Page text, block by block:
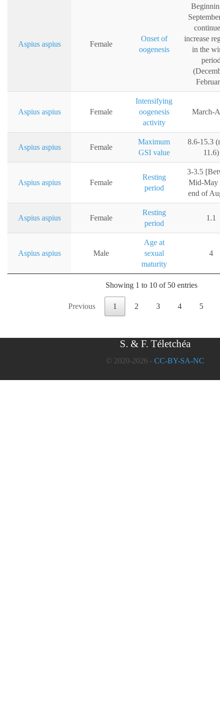
Aspius aspius Female
Onset of
oogenesis
increase
in the
Aspius aspius Female
Intensifying
oogenesis
activity
March-
Aspius aspius Female
Maximum
GSI value
8.6-15.3
11.6)
Aspius aspius Female
Resting
period
3-3.5
Mid-May
end of
Aspius aspius Female
Resting
period
1.1
Aspius aspius Male
Age at
sexual
maturity
4
Showing 1 to 10 of 50 entries
Previous 1 2 3 4 5
S. & F. Téletchéa
© 2020-2026 - CC-BY-SA-NC